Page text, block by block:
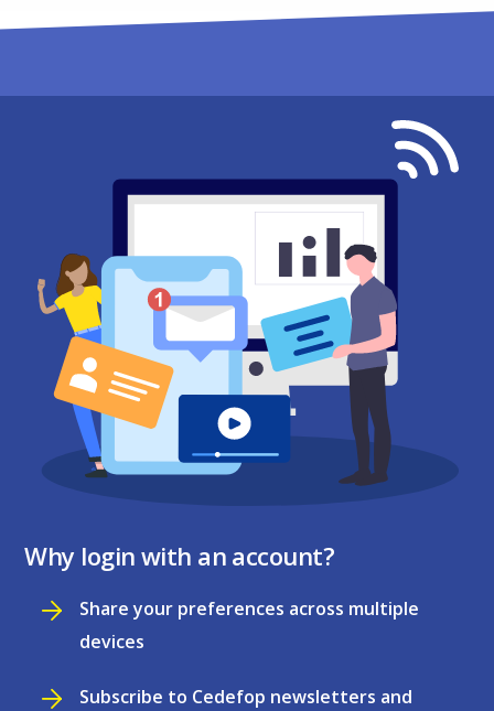
Why login with an account?
Share your preferences across multiple
devices
Subscribe to Cedefop newsletters and